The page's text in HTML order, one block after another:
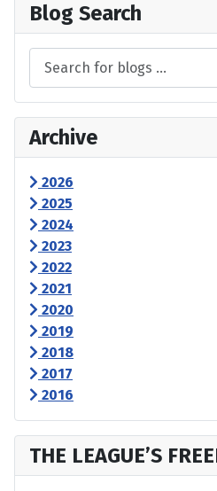
Blog Search
Archive
2026
2025
2024
2023
2022
2021
2020
2019
2018
2017
2016
THE LEAGUE’S